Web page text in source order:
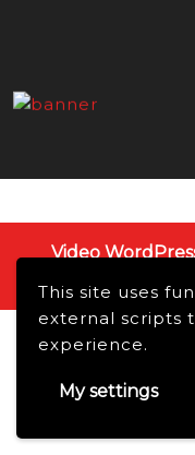
This site uses
external scripts
experience.
My settings
Video